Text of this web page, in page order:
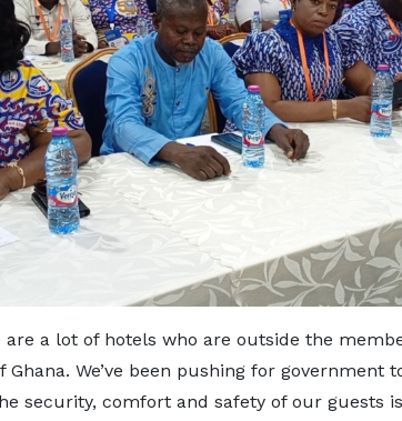
are a lot of hotels who are outside the
Ghana. We’ve been pushing for government
security, comfort and safety of our guests